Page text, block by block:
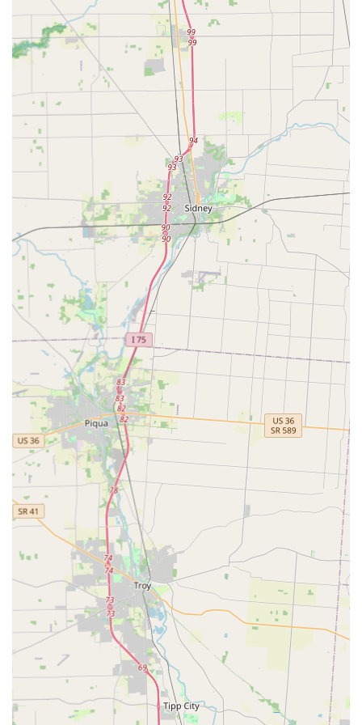
residents seeking precision work.
Accessibility Focus:
The provision of a Wheelchair
accessible entrance and parking lot demonstrates a
commitment to serving all community members
effectively, ensuring no one is excluded from obtaining
necessary security services.
High Praise for Pricing and Professionalism:Consistent
positive feedback from certain customers highlights
their professional demeanor and the perception of
reasonable and transparent pricing for in-shop and
standard commercial services.
Contact Information: Ready to Assist in Downtown Dayton
To schedule a service, arrange an on-site visit, or inquire
about key duplication, customers can use the following
information:
Physical Address:131 E 4th St, Dayton, OH 45402, USA
Primary Phone:(937) 223-5980
Mobile Phone: +1 937-223-5980
What is Worth Choosing: Reliability and Diligent Consumer
Practices
For Ohio consumers, Gem City Key Shop Inc represents a
well-established local institution with decades of
experience. The decision to choose them should be based
on their reputation for handling specialized key work and
complex security systems with expertise. Their physical
location and BBB history provide a strong sense of
accountability that can be comforting when dealing with
security matters.
It is worth noting that while many customers praise the
shop’s service, reviews suggest that, in instances where
they may use subcontractors for mobile or emergency
jobs, consumers should be extremely diligent. To ensure a
positive experience and uphold the principles of
transparency that are vital to the service industry in Ohio,
local customers are highly advised to follow these best
Verify the Service Provider:If an on-site mobile service